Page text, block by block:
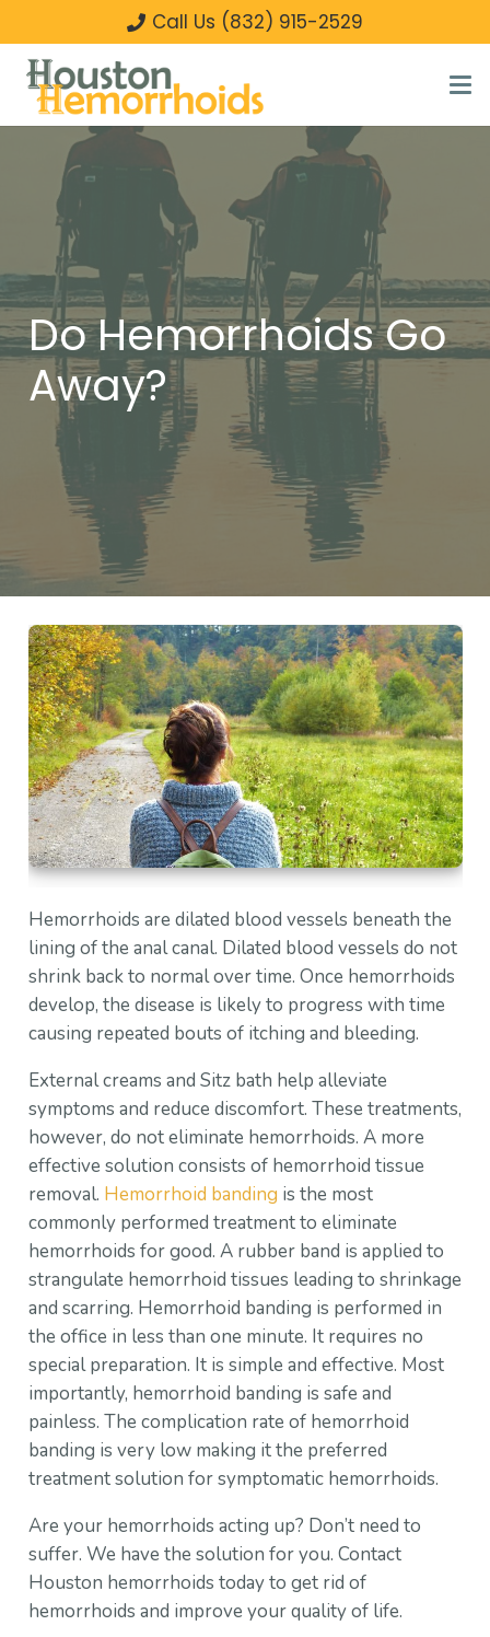
Call Us (832) 915-2529
Do Hemorrhoids Go
Away?
Hemorrhoids are dilated blood vessels beneath the
lining of the anal canal. Dilated blood vessels do not
shrink back to normal over time. Once hemorrhoids
develop, the disease is likely to progress with time
causing repeated bouts of itching and bleeding.
External creams and Sitz bath help alleviate
symptoms and reduce discomfort. These treatments,
however, do not eliminate hemorrhoids. A more
effective solution consists of hemorrhoid tissue
removal. Hemorrhoid banding is the most
commonly performed treatment to eliminate
hemorrhoids for good. A rubber band is applied to
strangulate hemorrhoid tissues leading to shrinkage
and scarring. Hemorrhoid banding is performed in
the office in less than one minute. It requires no
special preparation. It is simple and effective. Most
importantly, hemorrhoid banding is safe and
painless. The complication rate of hemorrhoid
banding is very low making it the preferred
treatment solution for symptomatic hemorrhoids.
Are your hemorrhoids acting up? Don’t need to
suffer. We have the solution for you. Contact
Houston hemorrhoids today to get rid of
hemorrhoids and improve your quality of life.